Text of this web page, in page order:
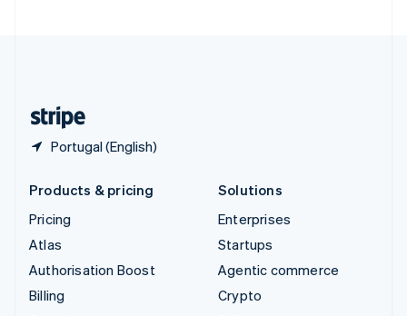
Portugal (English)
Products & pricing
Pricing
Atlas
Authorisation Boost
Billing
Solutions
Enterprises
Startups
Agentic commerce
Crypto